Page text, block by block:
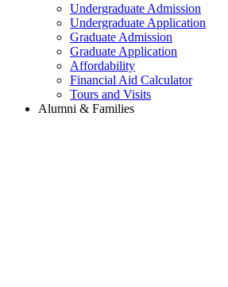
Undergraduate Admission
Undergraduate Application
Graduate Admission
Graduate Application
Affordability
Financial Aid Calculator
Tours and Visits
Alumni & Families